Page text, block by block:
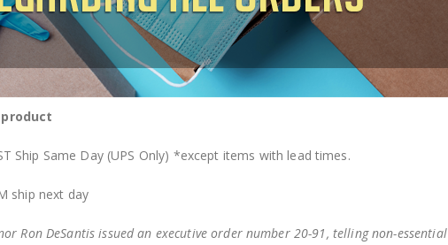
Ship Same Day (UPS Only) *except items with lead times.
ship next day
Ron DeSantis issued an executive order number 20-91, telling non-